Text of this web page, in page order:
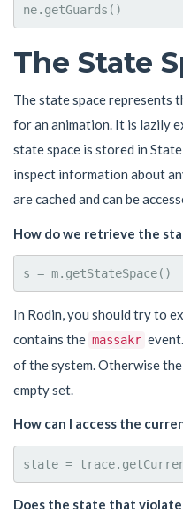
The State
The state space represents
for an animation. It is lazily
state space is stored in
inspect information about
are cached and can be
How do we retrieve the
In Rodin, you should try to
contains the massakr
of the system. Otherwise
empty set.
How can I access the
Does the state that